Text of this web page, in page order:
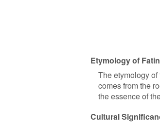
Etymology of
The etymology
comes from the
the essence of
Cultural